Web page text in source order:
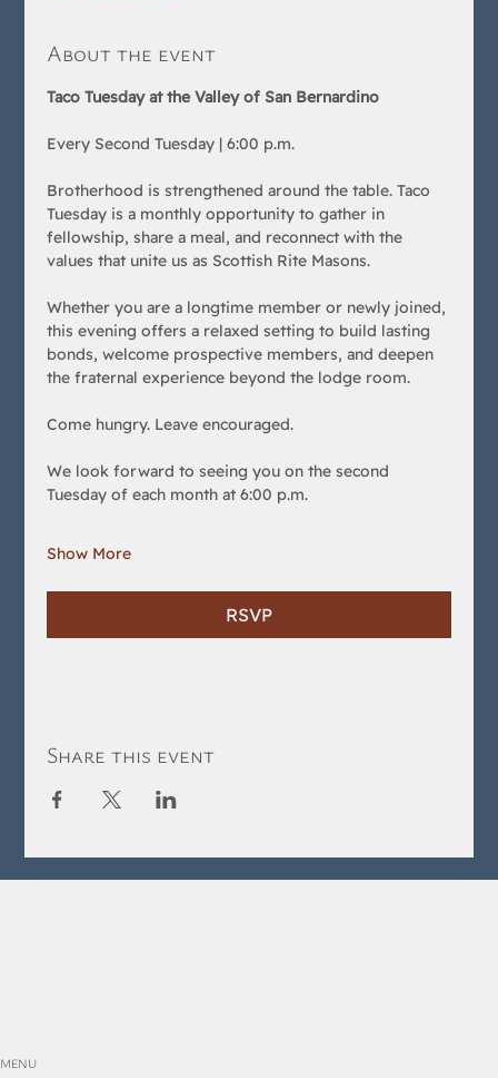
About the event
Taco Tuesday at the Valley of San Bernardino
Every Second Tuesday | 6:00 p.m.
Brotherhood is strengthened around the table. Taco
Tuesday is a monthly opportunity to gather in
fellowship, share a meal, and reconnect with the
values that unite us as Scottish Rite Masons.
Whether you are a longtime member or newly joined,
this evening offers a relaxed setting to build lasting
bonds, welcome prospective members, and deepen
the fraternal experience beyond the lodge room.
Come hungry. Leave encouraged.
We look forward to seeing you on the second
Tuesday of each month at 6:00 p.m.
Show More
RSVP
Share this event
MENU